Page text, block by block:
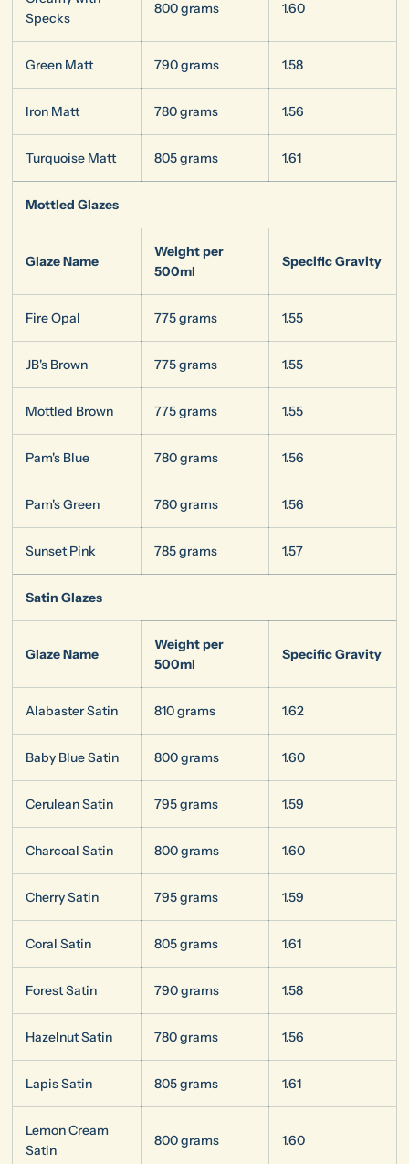
Specks
800 grams 1.60
Green Matt 790 grams 1.58
Iron Matt 780 grams 1.56
Turquoise Matt 805 grams 1.61
Mottled Glazes
Glaze Name
Weight per
500ml
Specific Gravity
Fire Opal 775 grams 1.55
JB's Brown 775 grams 1.55
Mottled Brown 775 grams 1.55
Pam's Blue 780 grams 1.56
Pam's Green 780 grams 1.56
Sunset Pink 785 grams 1.57
Satin Glazes
Glaze Name
Weight per
500ml
Specific Gravity
Alabaster Satin 810 grams 1.62
Baby Blue Satin 800 grams 1.60
Cerulean Satin 795 grams 1.59
Charcoal Satin 800 grams 1.60
Cherry Satin 795 grams 1.59
Coral Satin 805 grams 1.61
Forest Satin 790 grams 1.58
Hazelnut Satin 780 grams 1.56
Lapis Satin 805 grams 1.61
Lemon Cream
Satin
800 grams 1.60